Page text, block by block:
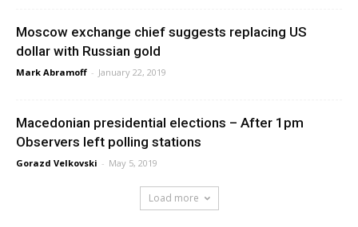
Moscow exchange chief suggests replacing US
dollar with Russian gold
Mark Abramoff - January 22, 2019
Macedonian presidential elections – After 1pm
Observers left polling stations
Gorazd Velkovski - May 5, 2019
Load more